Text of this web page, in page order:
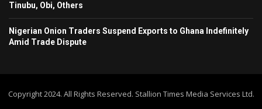
Tinubu, Obi, Others
Nigerian Onion Traders Suspend Exports to Ghana Indefinitely
Amid Trade Dispute
Copyright 2024. All Rights Reserved. Stallion Times Media Services Ltd.